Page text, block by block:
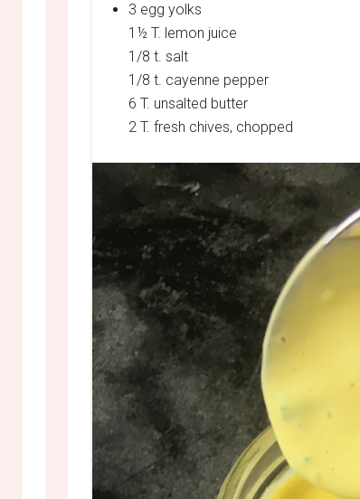
3 egg yolks
1½ T. lemon juice
1/8 t. salt
1/8 t. cayenne pepper
6 T. unsalted butter
2 T. fresh chives, chopped